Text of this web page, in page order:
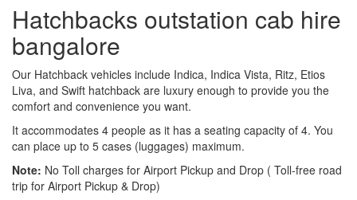
Hatchbacks outstation cab hire
bangalore
Our Hatchback vehicles include Indica, Indica Vista, Ritz, Etios
Liva, and Swift hatchback are luxury enough to provide you the
comfort and convenience you want.
It accommodates 4 people as it has a seating capacity of 4. You
can place up to 5 cases (luggages) maximum.
Note: No Toll charges for Airport Pickup and Drop ( Toll-free road
trip for Airport Pickup & Drop)